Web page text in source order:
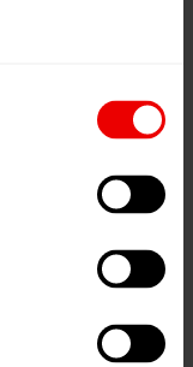
国家会展中心
展览会
域的最新技術與